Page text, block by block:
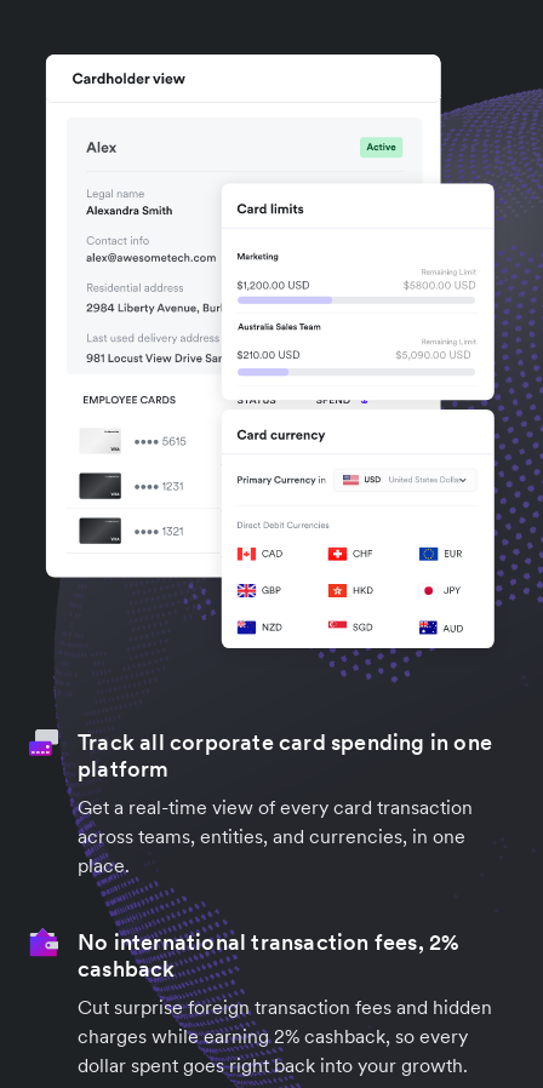
Track all corporate card spending in one
platform
Get a real-time view of every card transaction
across teams, entities, and currencies, in one
place.
No international transaction fees, 2%
cashback
Cut surprise foreign transaction fees and hidden
charges while earning 2% cashback, so every
dollar spent goes right back into your growth.